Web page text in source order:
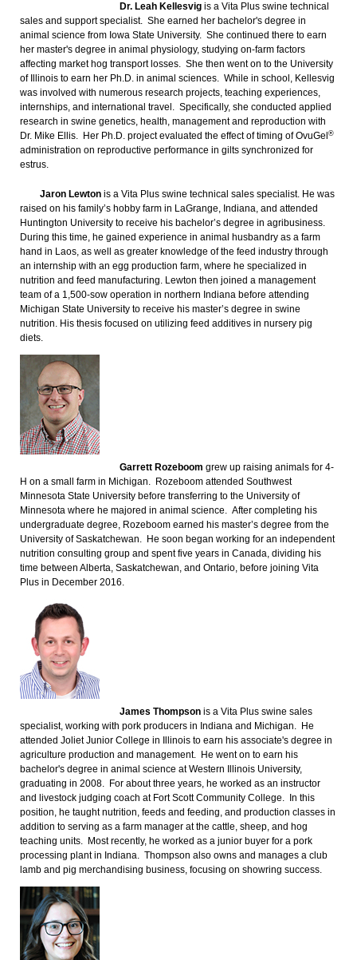
Dr. Leah Kellesvig is a Vita Plus swine technical
sales and support specialist. She earned her bachelor's degree in
animal science from Iowa State University. She continued there to earn
her master's degree in animal physiology, studying on-farm factors
affecting market hog transport losses. She then went on to the University
of Illinois to earn her Ph.D. in animal sciences. While in school, Kellesvig
was involved with numerous research projects, teaching experiences,
internships, and international travel. Specifically, she conducted applied
research in swine genetics, health, management and reproduction with
Dr. Mike Ellis. Her Ph.D. project evaluated the effect of timing of OvuGel ®
administration on reproductive performance in gilts synchronized for
estrus.
Jaron Lewton is a Vita Plus swine technical sales specialist. He was
raised on his family’s hobby farm in LaGrange, Indiana, and attended
Huntington University to receive his bachelor’s degree in agribusiness.
During this time, he gained experience in animal husbandry as a farm
hand in Laos, as well as greater knowledge of the feed industry through
an internship with an egg production farm, where he specialized in
nutrition and feed manufacturing. Lewton then joined a management
team of a 1,500-sow operation in northern Indiana before attending
Michigan State University to receive his master’s degree in swine
nutrition. His thesis focused on utilizing feed additives in nursery pig
diets.
Garrett Rozeboom grew up raising animals for 4-
H on a small farm in Michigan. Rozeboom attended Southwest
Minnesota State University before transferring to the University of
Minnesota where he majored in animal science. After completing his
undergraduate degree, Rozeboom earned his master’s degree from the
University of Saskatchewan. He soon began working for an independent
nutrition consulting group and spent five years in Canada, dividing his
time between Alberta, Saskatchewan, and Ontario, before joining Vita
Plus in December 2016.
James Thompson is a Vita Plus swine sales
specialist, working with pork producers in Indiana and Michigan. He
attended Joliet Junior College in Illinois to earn his associate's degree in
agriculture production and management. He went on to earn his
bachelor's degree in animal science at Western Illinois University,
graduating in 2008. For about three years, he worked as an instructor
and livestock judging coach at Fort Scott Community College. In this
position, he taught nutrition, feeds and feeding, and production classes in
addition to serving as a farm manager at the cattle, sheep, and hog
teaching units. Most recently, he worked as a junior buyer for a pork
processing plant in Indiana. Thompson also owns and manages a club
lamb and pig merchandising business, focusing on showring success.